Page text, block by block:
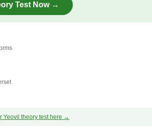
Test Now →
Yeovil theory test here →